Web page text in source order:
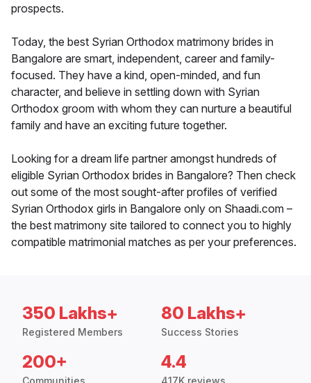
prospects.
Today, the best Syrian Orthodox matrimony brides in
Bangalore are smart, independent, career and family-
focused. They have a kind, open-minded, and fun
character, and believe in settling down with Syrian
Orthodox groom with whom they can nurture a beautiful
family and have an exciting future together.
Looking for a dream life partner amongst hundreds of
eligible Syrian Orthodox brides in Bangalore? Then check
out some of the most sought-after profiles of verified
Syrian Orthodox girls in Bangalore only on Shaadi.com –
the best matrimony site tailored to connect you to highly
compatible matrimonial matches as per your preferences.
350 Lakhs+
Registered Members
80 Lakhs+
Success Stories
200+ 4.4